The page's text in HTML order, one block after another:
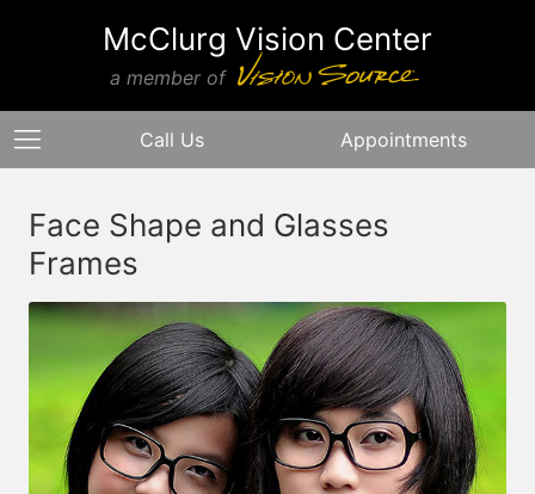
McClurg Vision Center
a member of
Call Us Appointments
Face Shape and Glasses
Frames